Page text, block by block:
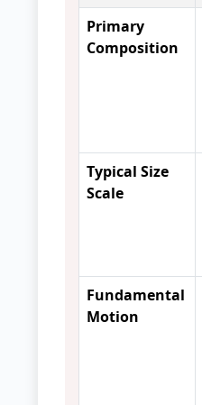
Primary
Composition
Typical Size
Scale
Fundamental
Motion